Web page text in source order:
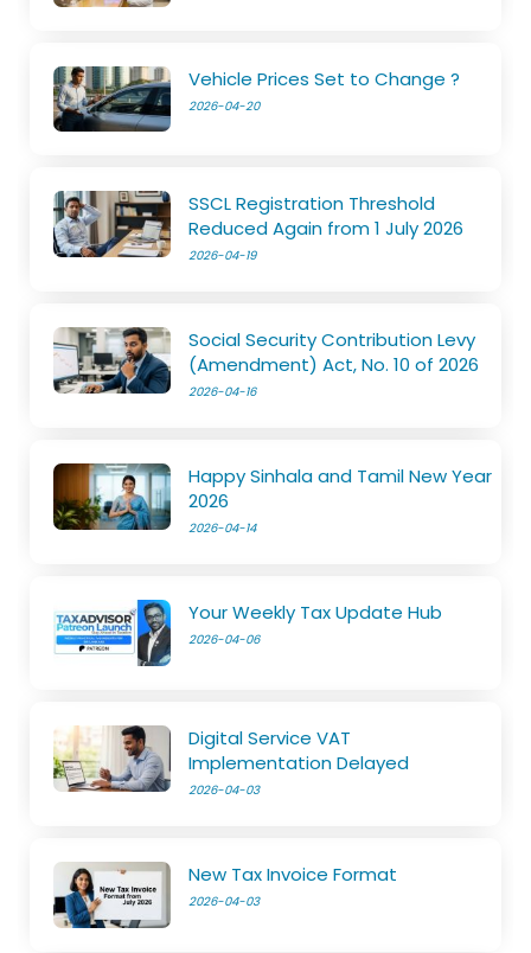
Vehicle Prices Set to Change ?
2026-04-20
SSCL Registration Threshold
Reduced Again from 1 July 2026
2026-04-19
Social Security Contribution Levy
(Amendment) Act, No. 10 of 2026
2026-04-16
Happy Sinhala and Tamil New Year
2026
2026-04-14
Your Weekly Tax Update Hub
2026-04-06
Digital Service VAT
Implementation Delayed
2026-04-03
New Tax Invoice Format
2026-04-03